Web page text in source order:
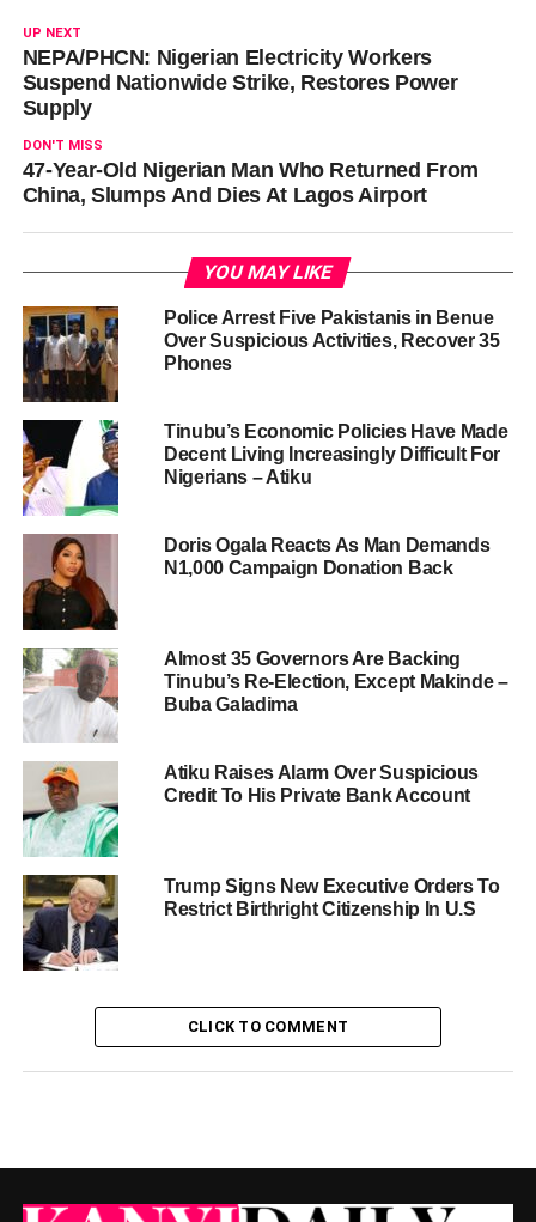
UP NEXT
NEPA/PHCN: Nigerian Electricity Workers
Suspend Nationwide Strike, Restores Power
Supply
DON'T MISS
47-Year-Old Nigerian Man Who Returned From
China, Slumps And Dies At Lagos Airport
YOU MAY LIKE
Police Arrest Five Pakistanis in Benue
Over Suspicious Activities, Recover 35
Phones
Tinubu’s Economic Policies Have Made
Decent Living Increasingly Difficult For
Nigerians – Atiku
Doris Ogala Reacts As Man Demands
N1,000 Campaign Donation Back
Almost 35 Governors Are Backing
Tinubu’s Re-Election, Except Makinde –
Buba Galadima
Atiku Raises Alarm Over Suspicious
Credit To His Private Bank Account
Trump Signs New Executive Orders To
Restrict Birthright Citizenship In U.S
CLICK TO COMMENT